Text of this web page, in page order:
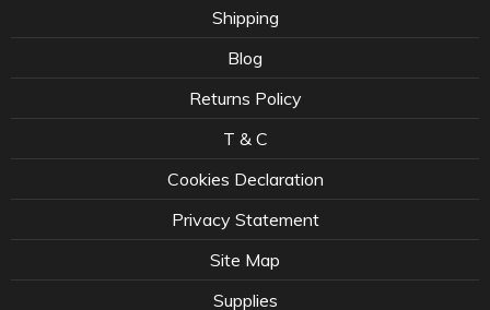
Shipping
Blog
Returns Policy
T & C
Cookies Declaration
Privacy Statement
Site Map
Supplies